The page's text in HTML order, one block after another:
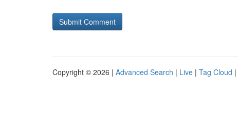
Copyright © 2026 | Advanced Search | Live | Tag Cloud |